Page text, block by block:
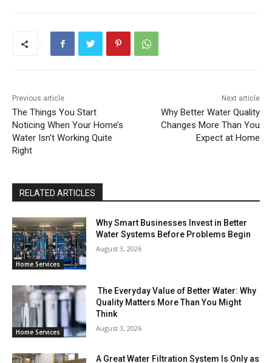
Previous article
The Things You Start
Noticing When Your Home’s
Water Isn’t Working Quite
Right
Next article
Why Better Water Quality
Changes More Than You
Expect at Home
RELATED ARTICLES
Home Services
Why Smart Businesses Invest in Better
Water Systems Before Problems Begin
August 3, 2026
Home Services
The Everyday Value of Better Water: Why
Quality Matters More Than You Might
Think
August 3, 2026
A Great Water Filtration System Is Only as